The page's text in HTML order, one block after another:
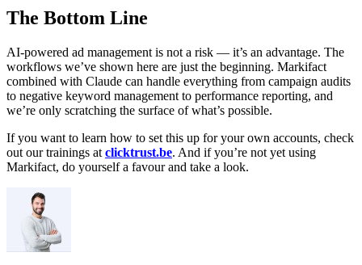
The Bottom Line
AI-powered ad management is not a risk — it’s an advantage. The
workflows we’ve shown here are just the beginning. Markifact
combined with Claude can handle everything from campaign audits
to negative keyword management to performance reporting, and
we’re only scratching the surface of what’s possible.
If you want to learn how to set this up for your own accounts, check
out our trainings at clicktrust.be. And if you’re not yet using
Markifact, do yourself a favour and take a look.